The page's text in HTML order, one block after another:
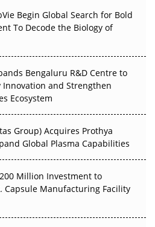
Where APAC's Clinical Trials
Quite Arrive
Decarbonise Without
Begin Global Search for Bold
To Decode the Biology of
Bengaluru R&D Centre to
Innovation and Strengthen
Ecosystem
Group) Acquires Prothya
Global Plasma Capabilities
Million Investment to
Capsule Manufacturing Facility